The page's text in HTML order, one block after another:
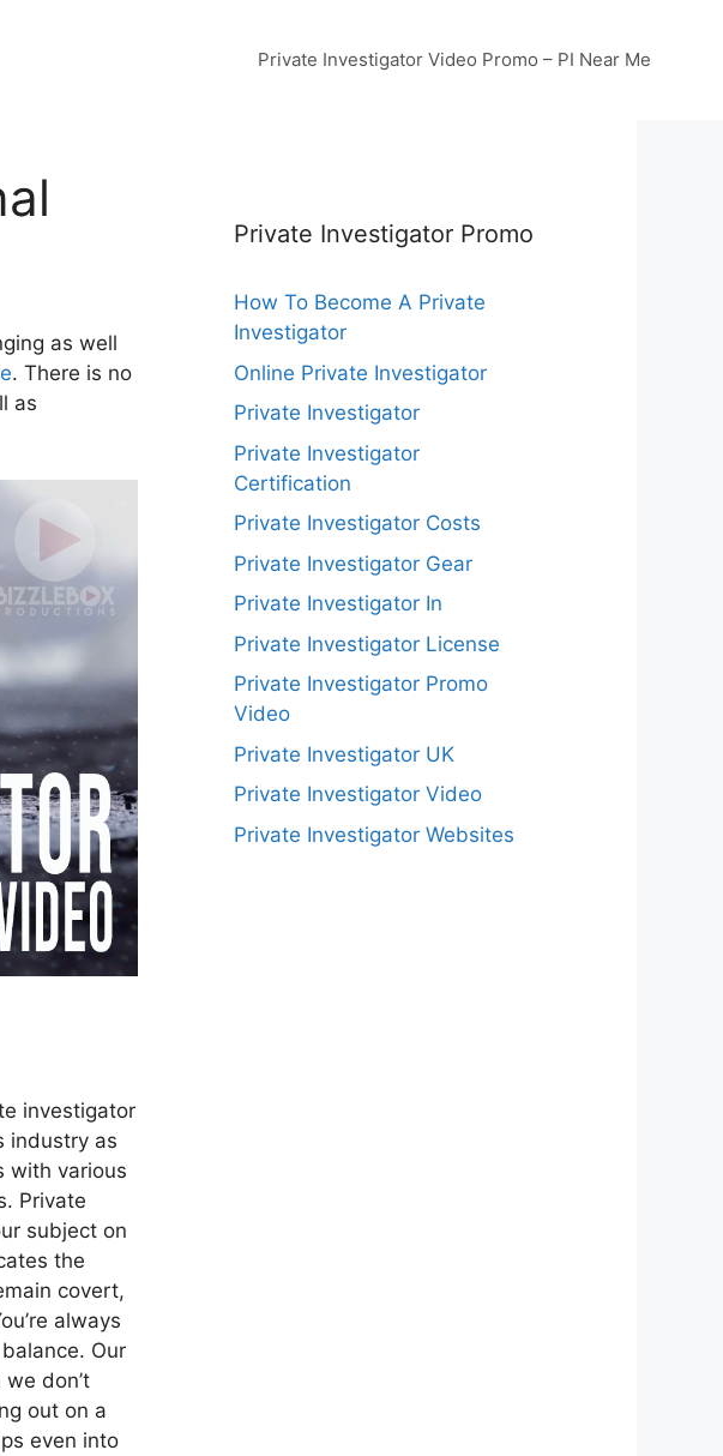
Private Investigator Video Promo – PI Near Me
as well
. There is no
as
investigator
industry as
with various
Private
subject on
the
covert,
always
Our
don’t
out on a
even into
Private Investigator Promo
How To Become A Private
Investigator
Online Private Investigator
Private Investigator
Private Investigator
Certification
Private Investigator Costs
Private Investigator Gear
Private Investigator In
Private Investigator License
Private Investigator Promo
Video
Private Investigator UK
Private Investigator Video
Private Investigator Websites